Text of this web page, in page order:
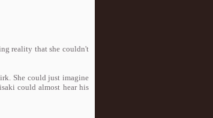
reality that she couldn't
She could just imagine
could almost hear his